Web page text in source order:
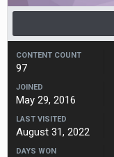
CONTENT COUNT
97
JOINED
May 29, 2016
LAST VISITED
August 31, 2022
DAYS WON